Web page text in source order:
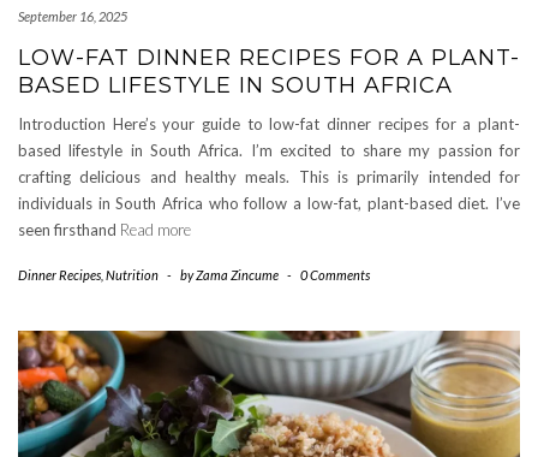
September 16, 2025
LOW-FAT DINNER RECIPES FOR A PLANT-
BASED LIFESTYLE IN SOUTH AFRICA
Introduction Here’s your guide to low-fat dinner recipes for a plant-
based lifestyle in South Africa. I’m excited to share my passion for
crafting delicious and healthy meals. This is primarily intended for
individuals in South Africa who follow a low-fat, plant-based diet. I’ve
seen firsthand Read more
Dinner Recipes Nutrition - byZama Zincume - 0 Comments